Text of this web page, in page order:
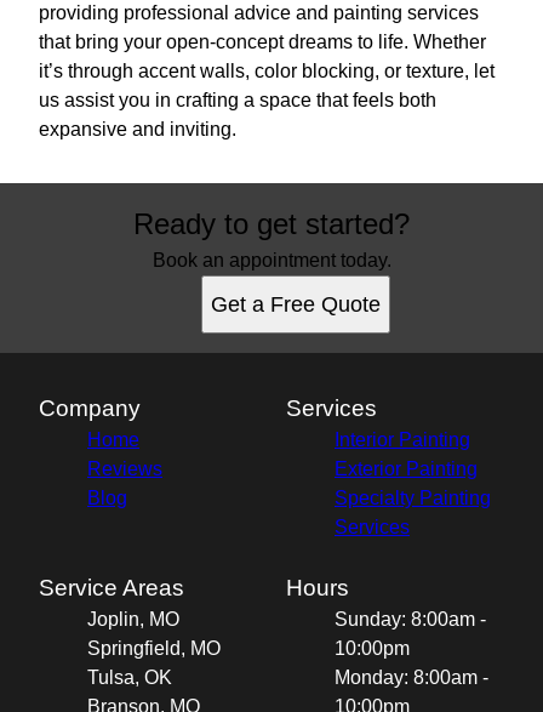
providing professional advice and painting services
that bring your open-concept dreams to life. Whether
it’s through accent walls, color blocking, or texture, let
us assist you in crafting a space that feels both
expansive and inviting.
Ready to get started?
Book an appointment today.
Get a Free Quote
Company
Home
Reviews
Blog
Services
Interior Painting
Exterior Painting
Specialty Painting
Services
Service Areas
Joplin, MO
Springfield, MO
Tulsa, OK
Branson, MO
Hours
Sunday: 8:00am -
10:00pm
Monday: 8:00am -
10:00pm